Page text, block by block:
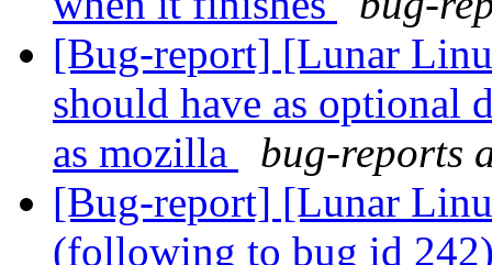
[Bug-report] [Lunar
should have as optional
as mozilla
bug-reports
[Bug-report] [Lunar
(following to bug id